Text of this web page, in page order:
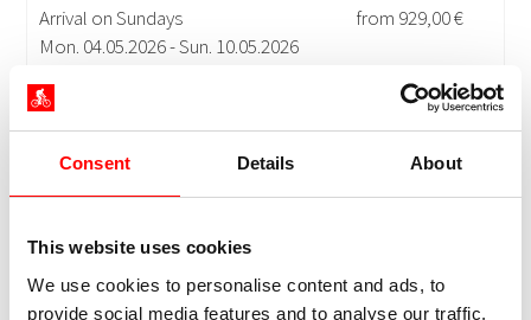
Consent Details About
This website uses cookies
We use cookies to personalise content and ads, to
provide social media features and to analyse our traffic.